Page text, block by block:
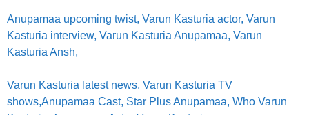
Anupamaa upcoming twist, Varun Kasturia actor, Varun
Kasturia interview, Varun Kasturia Anupamaa, Varun
Kasturia Ansh,
Varun Kasturia latest news, Varun Kasturia TV
shows,Anupamaa Cast, Star Plus Anupamaa, Who Varun